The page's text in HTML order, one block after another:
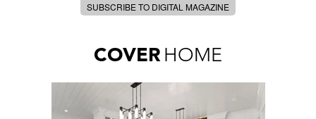
SUBSCRIBE TO DIGITAL MAGAZINE
COVER HOME